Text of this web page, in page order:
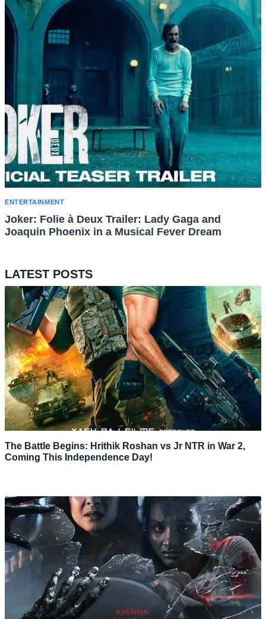
ENTERTAINMENT
Joker: Folie à Deux Trailer: Lady Gaga and
Joaquin Phoenix in a Musical Fever Dream
LATEST POSTS
The Battle Begins: Hrithik Roshan vs Jr NTR in War 2,
Coming This Independence Day!